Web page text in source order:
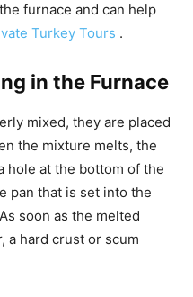
furnace and can help
Turkey Tours .
in the Furnace
mixed, they are placed
the mixture melts, the
hole at the bottom of the
pan that is set into the
soon as the melted
a hard crust or scum